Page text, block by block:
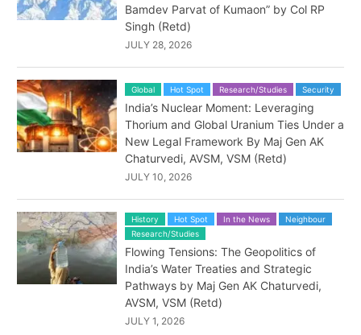
Bamdev Parvat of Kumaon” by Col RP
Singh (Retd)
JULY 28, 2026
Global Hot Spot Research/Studies Security
India’s Nuclear Moment: Leveraging
Thorium and Global Uranium Ties Under a
New Legal Framework By Maj Gen AK
Chaturvedi, AVSM, VSM (Retd)
JULY 10, 2026
History Hot Spot In the News
Neighbour
Research/Studies
Flowing Tensions: The Geopolitics of
India’s Water Treaties and Strategic
Pathways by Maj Gen AK Chaturvedi,
AVSM, VSM (Retd)
JULY 1, 2026